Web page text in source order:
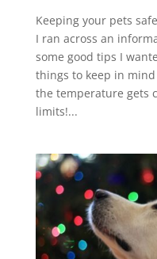
Keeping your pets
I ran across an
some good tips I
things to keep in
the temperature gets
limits!...